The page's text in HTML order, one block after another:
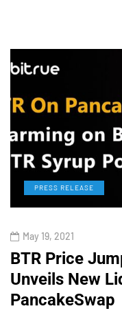
PRESS RELEASE
May 19, 2021
BTR Price
Unveils New
PancakeSwap